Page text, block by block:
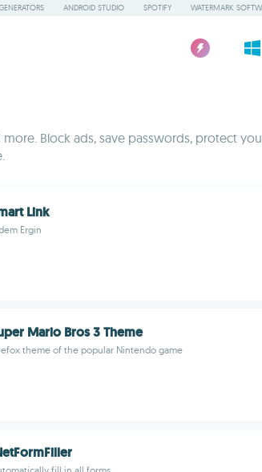
ANDROID STUDIO SPOTIFY WATERMARK
Block ads, save passwords, protect
Link
Ergin
Mario Bros 3 Theme
theme of the popular Nintendo game